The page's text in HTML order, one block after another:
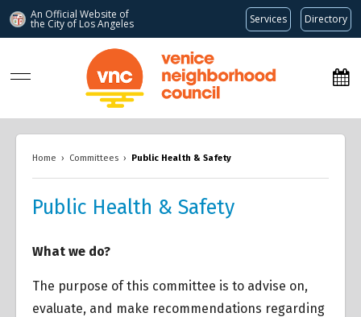
An Official Website of
the City of Los Angeles Services Directory
www.venicenc.org
Home › Committees › Public Health & Safety
Public Health & Safety
What we do?
The purpose of this committee is to advise on,
evaluate, and make recommendations regarding